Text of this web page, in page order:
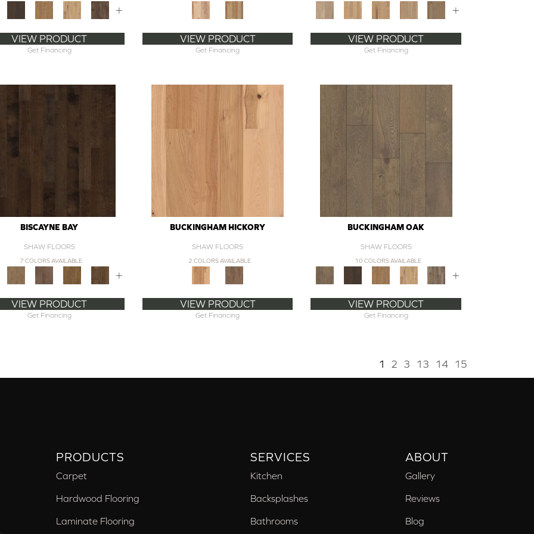
+
VIEW PRODUCT
Get Financing
VIEW PRODUCT
Get Financing
+
VIEW PRODUCT
Get Financing
BISCAYNE BAY
SHAW FLOORS
7 COLORS AVAILABLE
+
VIEW PRODUCT
Get Financing
BUCKINGHAM HICKORY
SHAW FLOORS
2 COLORS AVAILABLE
VIEW PRODUCT
Get Financing
BUCKINGHAM OAK
SHAW FLOORS
10 COLORS AVAILABLE
+
VIEW PRODUCT
Get Financing
1 2 3 13 14 15
PRODUCTS
Carpet
Hardwood Flooring
Laminate Flooring
SERVICES
Kitchen
Backsplashes
Bathrooms
ABOUT
Gallery
Reviews
Blog